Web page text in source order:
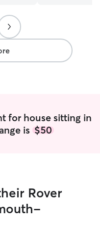
for house sitting in
is $50
Rover